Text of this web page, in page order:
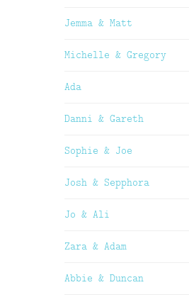
Jemma & Matt
Michelle & Gregory
Ada
Danni & Gareth
Sophie & Joe
Josh & Sepphora
Jo & Ali
Zara & Adam
Abbie & Duncan